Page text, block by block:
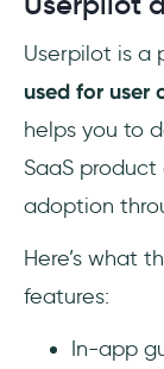
Userpilot is a
used for user
helps you to
SaaS
adoption
Here’s what
features:
In-app